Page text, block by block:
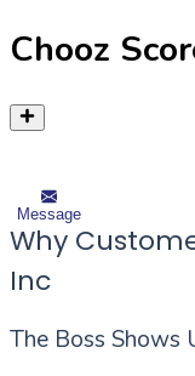
Chooz
Message
Why
Inc
The Boss Shows